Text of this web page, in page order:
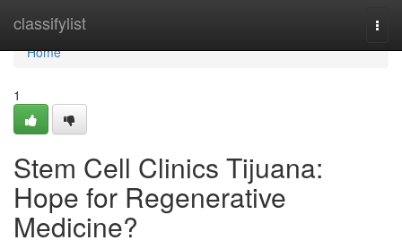
classifylist
Home
Home
1
Stem Cell Clinics Tijuana:
Hope for Regenerative
Medicine?